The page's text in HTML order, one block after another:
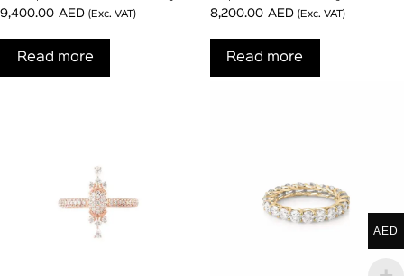
9,400.00 AED (Exc. VAT)
Read more
8,200.00 AED (Exc. VAT)
Read more
AED